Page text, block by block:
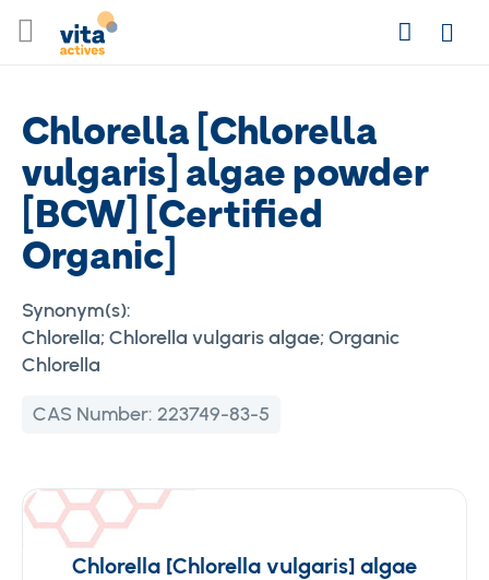
to
SearchLogin
Chlorella [Chlorella
vulgaris] algae powder
[BCW] [Certified
Organic]
Synonym(s):
Chlorella; Chlorella vulgaris algae; Organic
Chlorella
CAS Number: 223749-83-5
Chlorella [Chlorella vulgaris] algae